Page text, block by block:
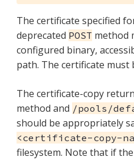
The certificate specified
deprecated POST method
configured binary,
path. The certificate must
The certificate-copy
method and /pools/
should be appropriately
<certificate-copy-
filesystem. Note that if